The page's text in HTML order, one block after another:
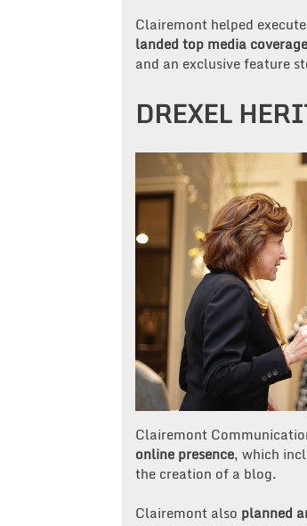
Clairemont helped
landed top media coverage
and an exclusive feature
DREXEL
Clairemont
online presence, which
the creation of a blog.
Clairemont also planned